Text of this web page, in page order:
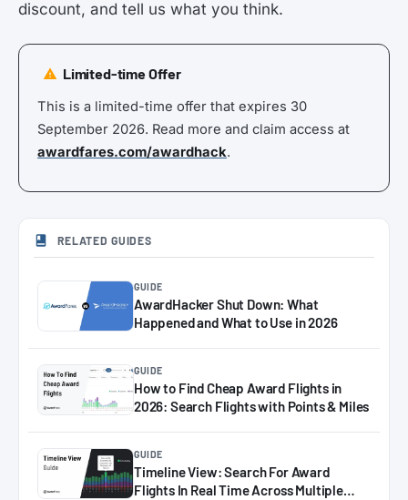
discount, and tell us what you think.
Limited-time Offer
This is a limited-time offer that expires 30
September 2026. Read more and claim access at
awardfares.com/awardhack.
RELATED GUIDES
GUIDE
AwardHacker Shut Down: What
Happened and What to Use in 2026
GUIDE
How to Find Cheap Award Flights in
2026: Search Flights with Points & Miles
GUIDE
Timeline View: Search For Award
Flights In Real Time Across Multiple